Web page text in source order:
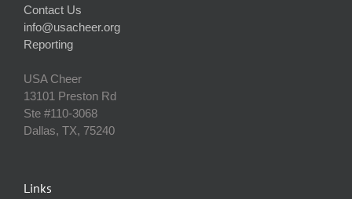
Contact Us
info@usacheer.org
Reporting
USA Cheer
13101 Preston Rd
Ste #110‐3068
Dallas, TX, 75240
Links